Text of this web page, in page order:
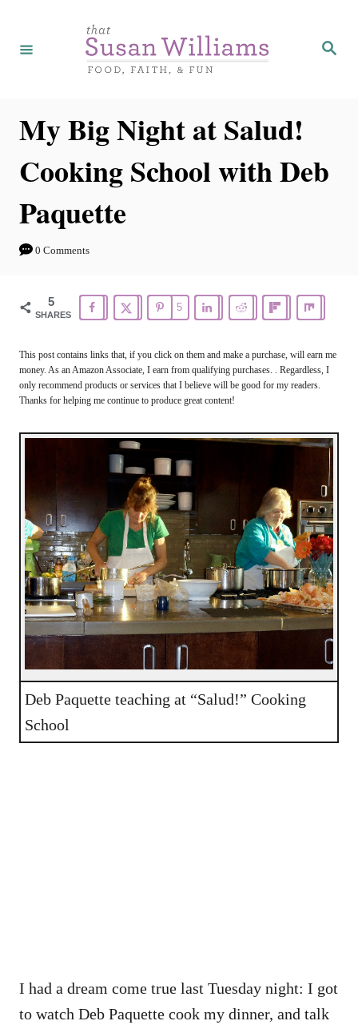
S
My Big Night at Salud!
Cooking School with Deb
Paquette
0 Comments
5
SHARES
5
This post contains links that, if you click on them and make a purchase, will earn me
money. As an Amazon Associate, I earn from qualifying purchases. . Regardless, I
only recommend products or services that I believe will be good for my readers.
Thanks for helping me continue to produce great content!
Deb Paquette teaching at “Salud!” Cooking
School
I had a dream come true last Tuesday night: I got
to watch Deb Paquette cook my dinner, and talk